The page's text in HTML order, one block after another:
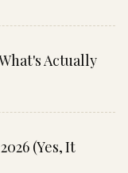
Actually
(Yes, It